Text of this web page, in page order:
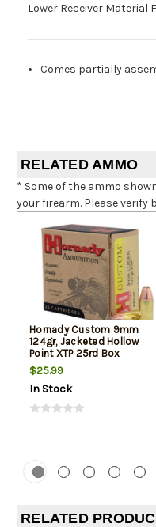
Lower Receiver Material
Comes partially
RELATED AMMO
* Some of the ammo
your firearm. Please verify
Hornady Custom 9mm
124gr, Jacketed Hollow
Point XTP 25rd Box
$25.99
In Stock
RELATED